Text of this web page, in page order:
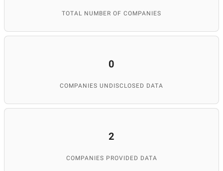
TOTAL NUMBER OF COMPANIES
0
COMPANIES UNDISCLOSED DATA
2
COMPANIES PROVIDED DATA